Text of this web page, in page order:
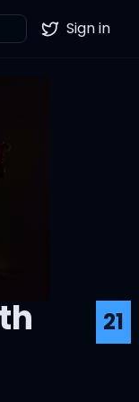
Twitter
Sign in
21